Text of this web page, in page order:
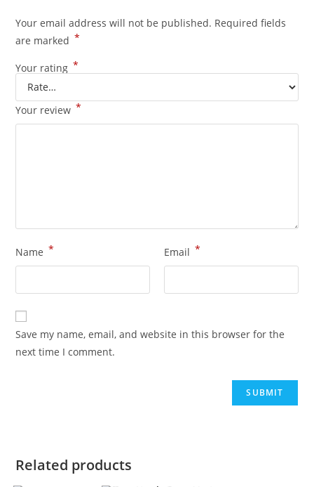
Your email address will not be published. Required fields
are marked *
Your rating *
Your review *
Name * Email *
Save my name, email, and website in this browser for the
next time I comment.
Related products